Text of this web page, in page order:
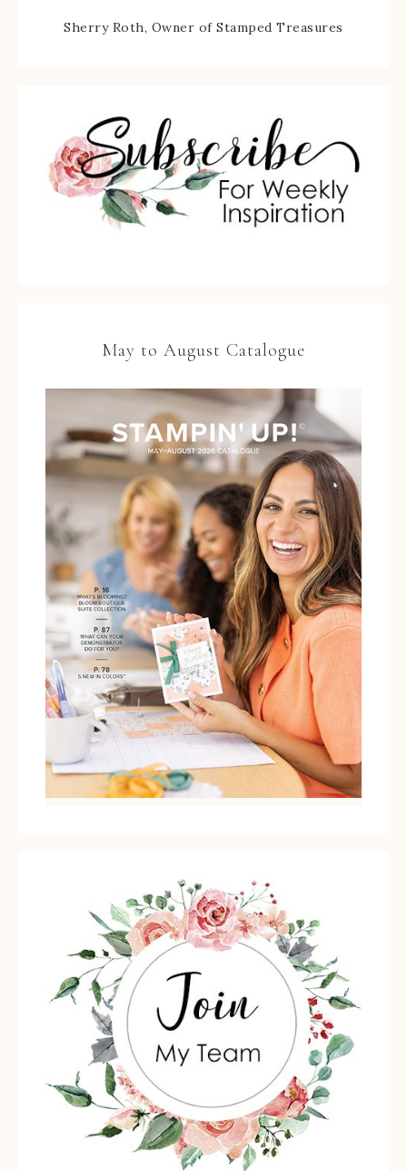
Sherry Roth, Owner of Stamped Treasures
May to August Catalogue